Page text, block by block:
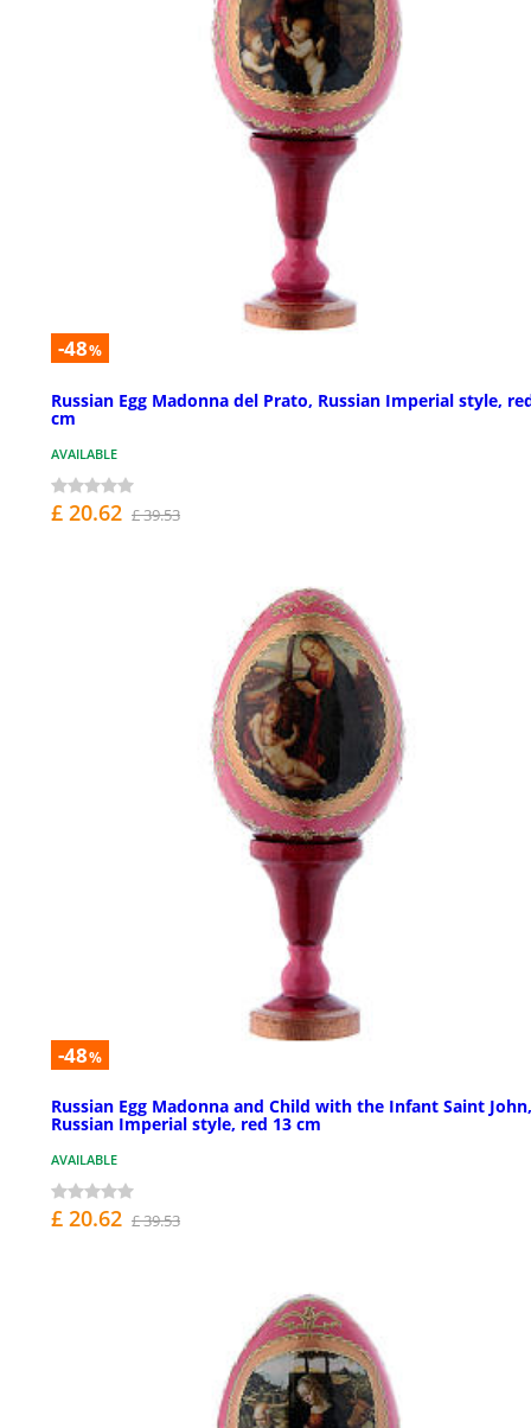
-48%
Russian Egg Madonna del Prato, Russian Imperial style,
cm
AVAILABLE
£ 20.62 £ 39.53
-48%
Russian Egg Madonna and Child with the Infant Saint John,
Russian Imperial style, red 13 cm
AVAILABLE
£ 20.62 £ 39.53